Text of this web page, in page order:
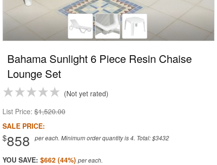
Bahama Sunlight 6 Piece Resin Chaise
Lounge Set
Not yet rated
List Price: $1,520.00
SALE PRICE:
$858 per each. Minimum order quantity is 4. Total: $3432
YOU SAVE: $662 (44%)